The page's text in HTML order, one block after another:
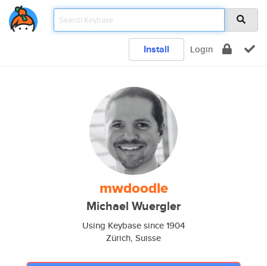
Install Login
mwdoodle
Michael Wuergler
Using Keybase since 1904
Zürich, Suisse